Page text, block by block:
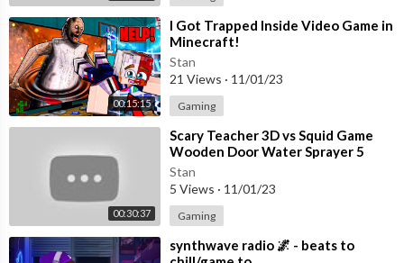
00:15:15
⁣I Got Trapped Inside Video Game in
Minecraft!
Stan
21 Views · 11/01/23
Gaming
00:30:37
⁣Scary Teacher 3D vs Squid Game
Wooden Door Water Sprayer 5
Times Challenge Miss T vs Granny
Loser
Stan
5 Views · 11/01/23
Gaming
⁣synthwave radio 🌌 - beats to